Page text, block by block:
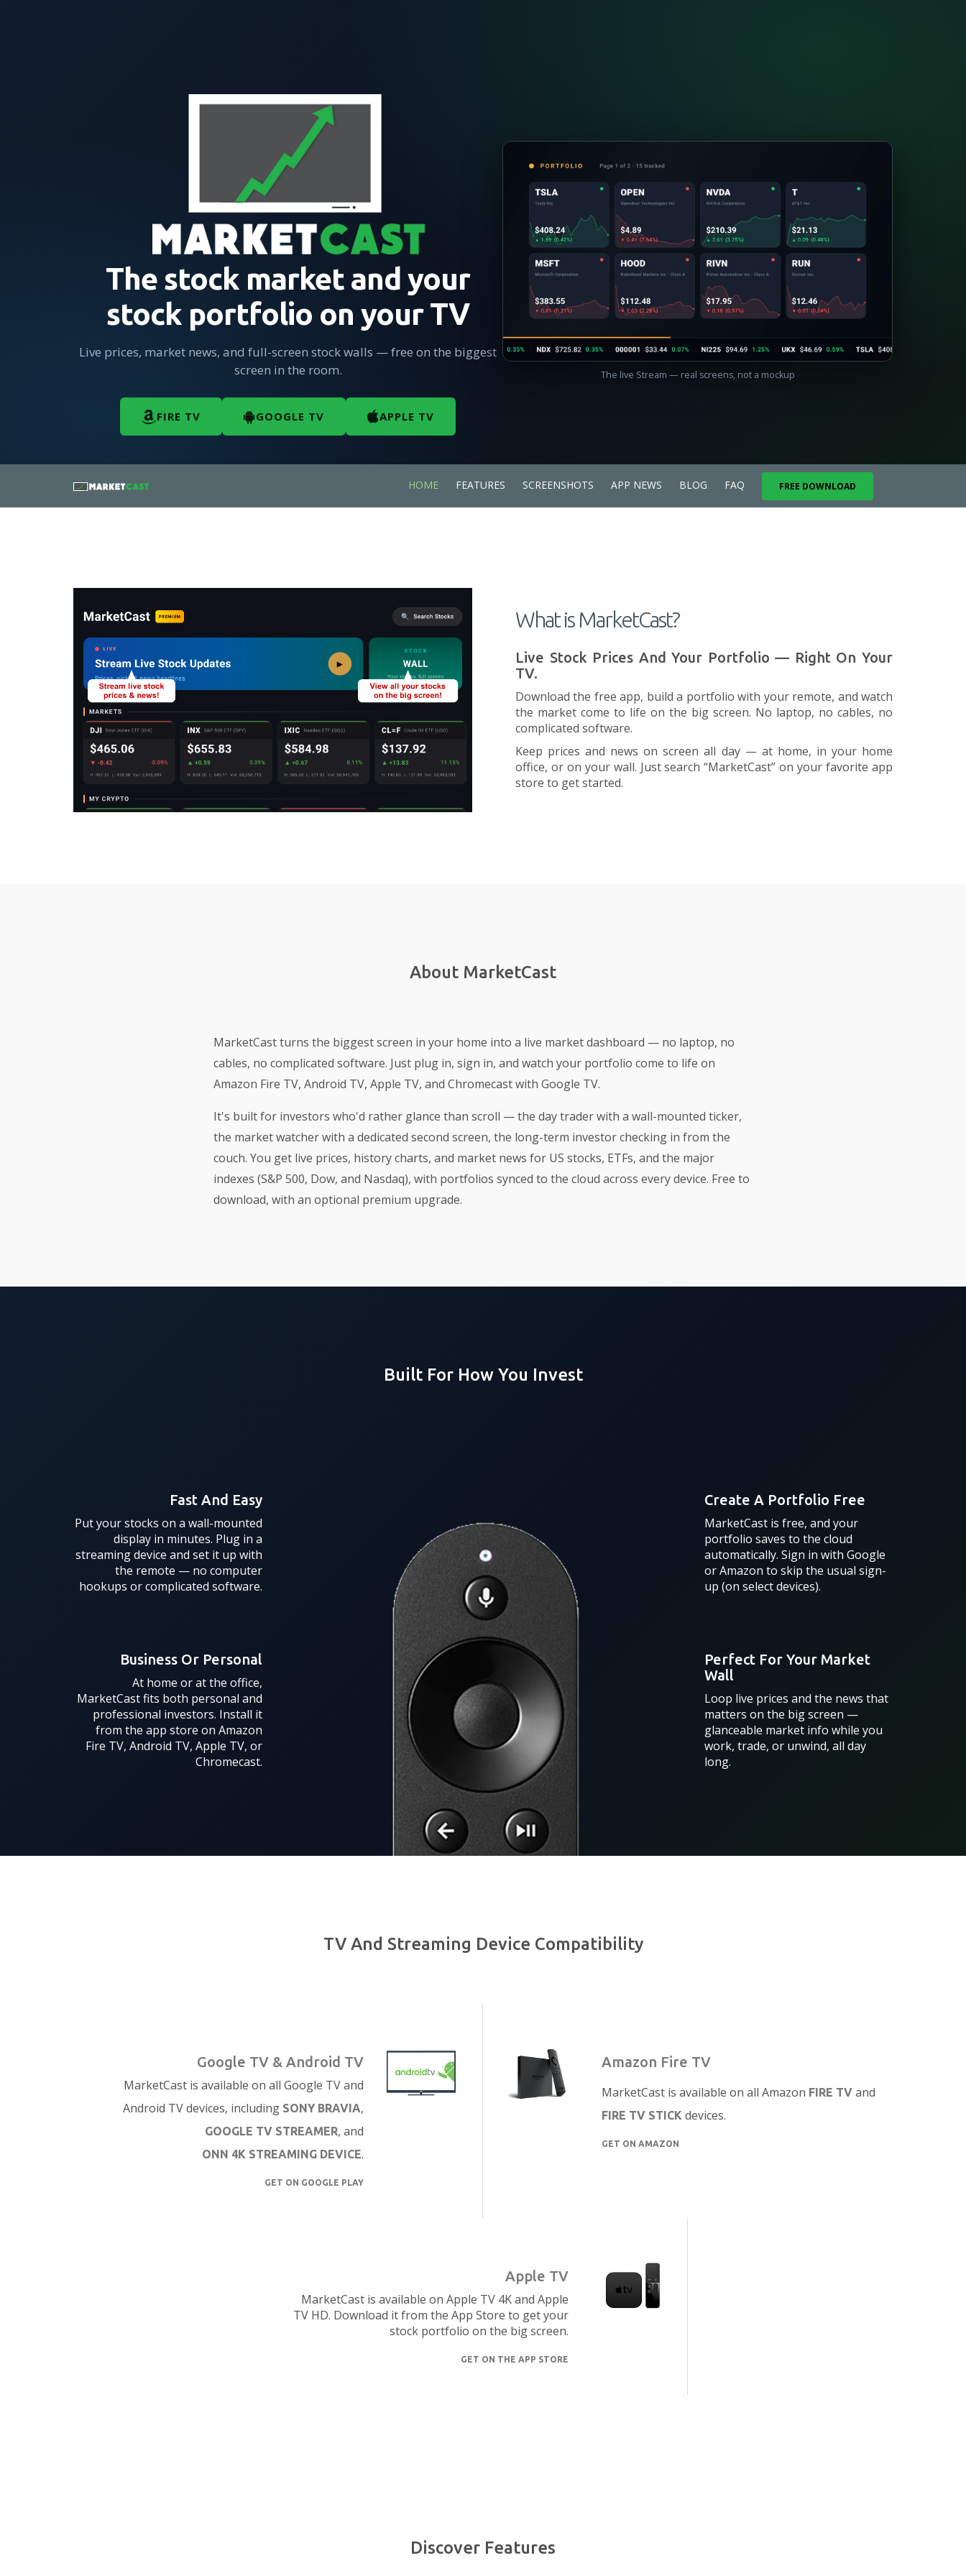
The stock market and your
stock portfolio on your TV
Live prices, market news, and full-screen stock walls — free on the biggest
screen in the room.
FIRE TV GOOGLE TV APPLE TV
The live Stream — real screens, not a mockup
HOME FEATURES SCREENSHOTS APP NEWS BLOG FAQ FREE DOWNLOAD
What is MarketCast?
Live Stock Prices And Your Portfolio — Right On Your
TV.
Download the free app, build a portfolio with your remote, and watch
the market come to life on the big screen. No laptop, no cables, no
complicated software.
Keep prices and news on screen all day — at home, in your home
office, or on your wall. Just search “MarketCast” on your favorite app
store to get started.
About MarketCast
MarketCast turns the biggest screen in your home into a live market dashboard — no laptop, no
cables, no complicated software. Just plug in, sign in, and watch your portfolio come to life on
Amazon Fire TV, Android TV, Apple TV, and Chromecast with Google TV.
It's built for investors who'd rather glance than scroll — the day trader with a wall-mounted ticker,
the market watcher with a dedicated second screen, the long-term investor checking in from the
couch. You get live prices, history charts, and market news for US stocks, ETFs, and the major
indexes (S&P 500, Dow, and Nasdaq), with portfolios synced to the cloud across every device. Free to
download, with an optional premium upgrade.
Built For How You Invest
Fast And Easy
Put your stocks on a wall-mounted
display in minutes. Plug in a
streaming device and set it up with
the remote — no computer
hookups or complicated software.
Business Or Personal
At home or at the office,
MarketCast fits both personal and
professional investors. Install it
from the app store on Amazon
Fire TV, Android TV, Apple TV, or
Chromecast.
Create A Portfolio Free
MarketCast is free, and your
portfolio saves to the cloud
automatically. Sign in with Google
or Amazon to skip the usual sign-
up (on select devices).
Perfect For Your Market
Wall
Loop live prices and the news that
matters on the big screen —
glanceable market info while you
work, trade, or unwind, all day
long.
TV And Streaming Device Compatibility
Google TV & Android TV
MarketCast is available on all Google TV and
Android TV devices, including SONY BRAVIA,
GOOGLE TV STREAMER, and
ONN 4K STREAMING DEVICE.
GET ON GOOGLE PLAY
Amazon Fire TV
MarketCast is available on all Amazon FIRE TV and
FIRE TV STICK devices.
GET ON AMAZON
Apple TV
MarketCast is available on Apple TV 4K and Apple
TV HD. Download it from the App Store to get your
stock portfolio on the big screen.
GET ON THE APP STORE
Discover Features